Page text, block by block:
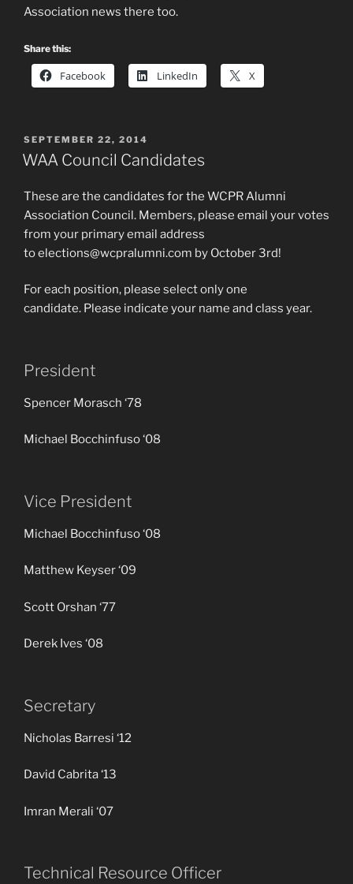
Association news there too.
Share this:
Facebook LinkedIn X
POSTED
ON
SEPTEMBER 22, 2014
WAA Council Candidates
These are the candidates for the WCPR Alumni
Association Council. Members, please email your votes
from your primary email address
to elections@wcpralumni.com by October 3rd!
For each position, please select only one
candidate. Please indicate your name and class year.
President
Spencer Morasch ‘78
Michael Bocchinfuso ‘08
Vice President
Michael Bocchinfuso ‘08
Matthew Keyser ‘09
Scott Orshan ‘77
Derek Ives ‘08
Secretary
Nicholas Barresi ‘12
David Cabrita ‘13
Imran Merali ‘07
Technical Resource Officer